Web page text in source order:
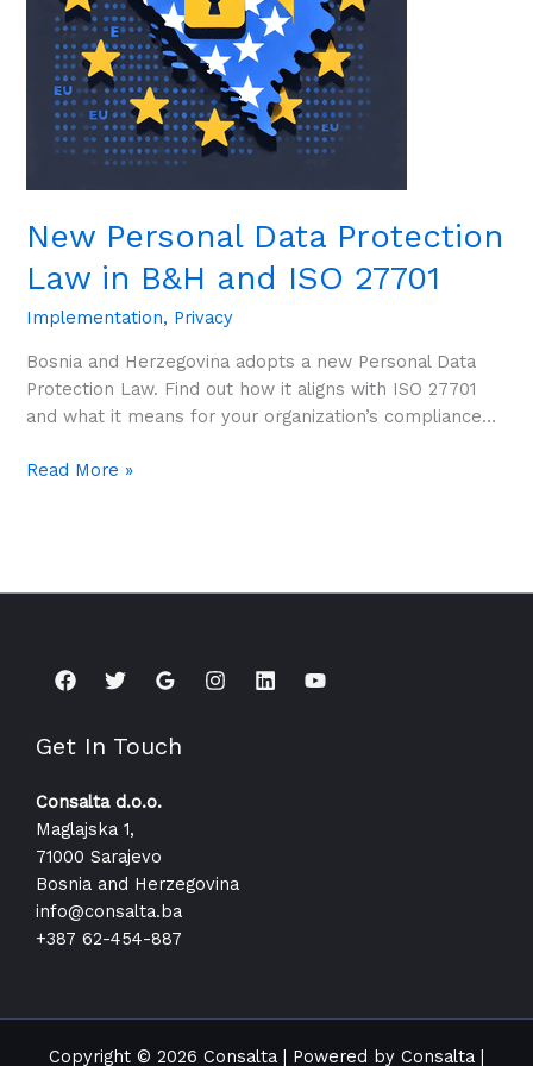
New Personal Data Protection
Law in B&H and ISO 27701
Implementation, Privacy
Bosnia and Herzegovina adopts a new Personal Data
Protection Law. Find out how it aligns with ISO 27701
and what it means for your organization’s compliance…
and
ISO
27701
Read More »
Get In Touch
Consalta d.o.o.
Maglajska 1,
71000 Sarajevo
Bosnia and Herzegovina
info@consalta.ba​
+387 62-454-887
Copyright © 2026 Consalta | Powered by Consalta |